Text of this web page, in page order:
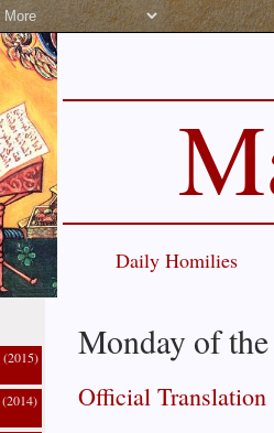
Daily Homilies
Monday of
Official Translation
(2015)